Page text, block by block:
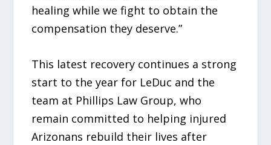
healing while we fight to obtain the
compensation they deserve.”
This latest recovery continues a strong
start to the year for LeDuc and the
team at Phillips Law Group, who
remain committed to helping injured
Arizonans rebuild their lives after